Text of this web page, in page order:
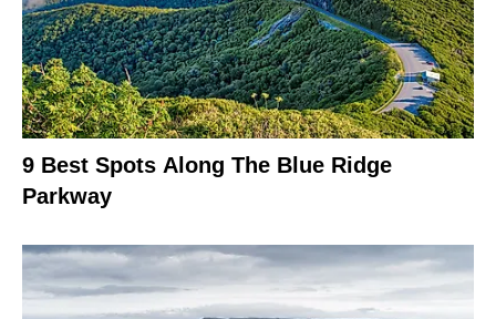
9 Best Spots Along The Blue Ridge
Parkway